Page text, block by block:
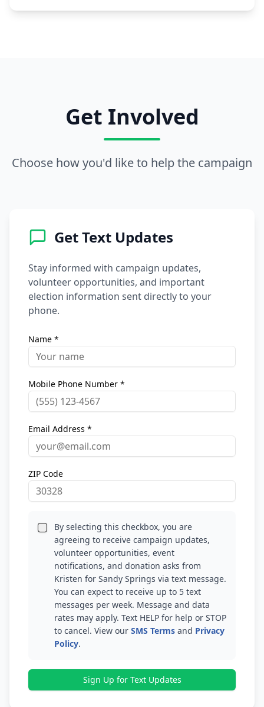
Get Involved
Choose how you'd like to help the campaign
Get Text Updates
Stay informed with campaign updates,
volunteer opportunities, and important
election information sent directly to your
phone.
Name *
Mobile Phone Number *
Email Address *
ZIP Code
By selecting this checkbox, you are
agreeing to receive campaign updates,
volunteer opportunities, event
notifications, and donation asks from
Kristen for Sandy Springs via text message.
You can expect to receive up to 5 text
messages per week. Message and data
rates may apply. Text HELP for help or STOP
to cancel. View our SMS Terms and Privacy
Policy.
Sign Up for Text Updates